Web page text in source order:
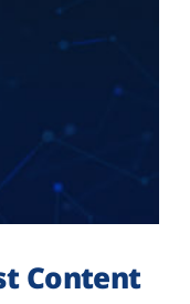
Content